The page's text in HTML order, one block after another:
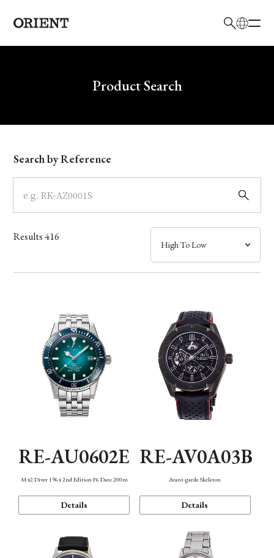
Write your search query hereProduct Search
Model
Dial
Case
Band
Function
Search by Reference
Results416
RE-AU0602E
M42 Diver 1964 2nd Edition F6 Date 200m
Details
RE-AV0A03B
Avant-garde Skeleton
Details